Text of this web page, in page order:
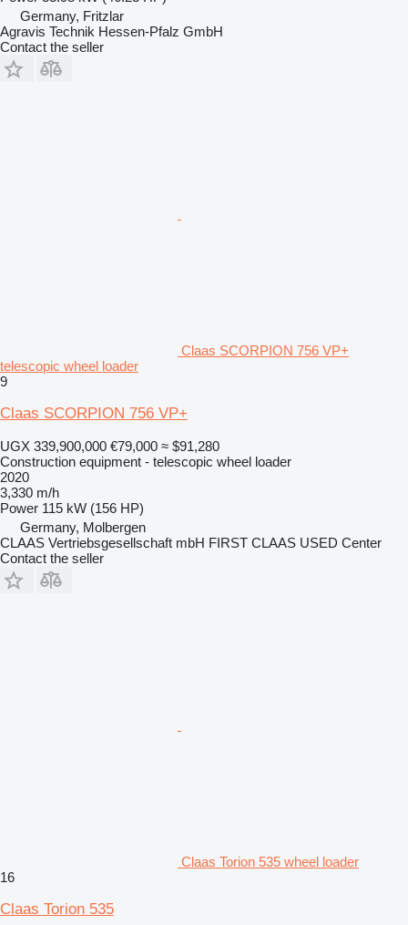
Germany, Fritzlar
Agravis Technik Hessen-Pfalz GmbH
Contact the seller
Claas SCORPION 756 VP+
telescopic wheel loader
9
Claas SCORPION 756 VP+
UGX 339,900,000 €79,000 ≈ $91,280
Construction equipment - telescopic wheel loader
2020
3,330 m/h
Power 115 kW (156 HP)
Germany, Molbergen
CLAAS Vertriebsgesellschaft mbH FIRST CLAAS USED Center
Contact the seller
Claas Torion 535 wheel loader
16
Claas Torion 535